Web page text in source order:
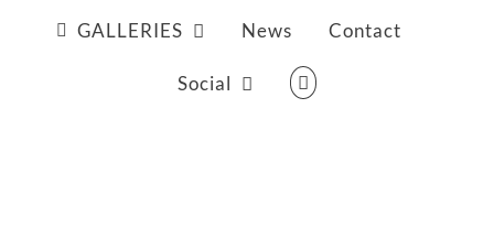
GALLERIES News Contact
Social